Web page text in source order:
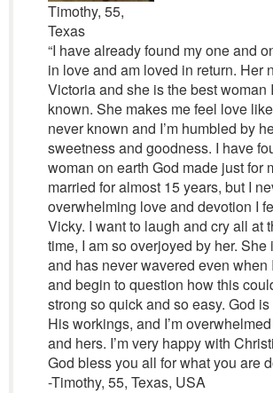
Timothy, 55,
Texas
“I have already found my one and
in love and am loved in return. Her
Victoria and she is the best woman
known. She makes me feel love
never known and I’m humbled by
sweetness and goodness. I have
woman on earth God made just for
married for almost 15 years, but I
overwhelming love and devotion I
Vicky. I want to laugh and cry all at
time, I am so overjoyed by her. She
and has never wavered even when
and begin to question how this
strong so quick and so easy. God
His workings, and I’m
and hers. I’m very happy with
God bless you all for what you are
-Timothy, 55, Texas, USA